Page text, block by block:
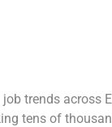
trends across
tens of